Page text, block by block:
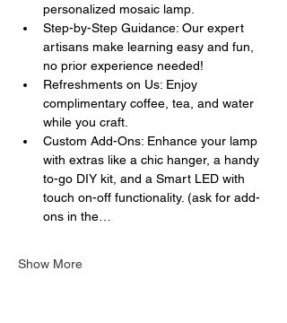
personalized mosaic lamp.
Step-by-Step Guidance: Our expert
artisans make learning easy and fun,
no prior experience needed!
Refreshments on Us: Enjoy
complimentary coffee, tea, and water
while you craft.
Custom Add-Ons: Enhance your lamp
with extras like a chic hanger, a handy
to-go DIY kit, and a Smart LED with
touch on-off functionality. (ask for add-
ons in the…
Show More